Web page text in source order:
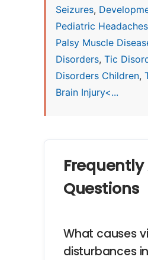
Seizures,
Pediatric Headaches
Palsy Muscle
Disorders, Tic
Disorders Children,
Brain Injury<...
Frequently
Questions
What causes
disturbances in